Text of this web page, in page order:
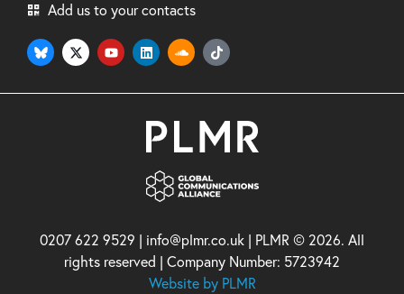
Add us to your contacts
0207 622 9529 | info@plmr.co.uk | PLMR © 2026. All
rights reserved | Company Number: 5723942
Website by PLMR